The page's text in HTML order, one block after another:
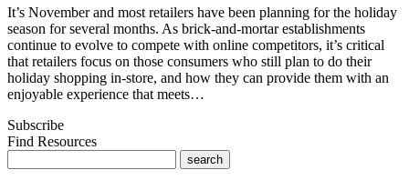
It’s November and most retailers have been planning for the holiday
season for several months. As brick-and-mortar establishments
continue to evolve to compete with online competitors, it’s critical
that retailers focus on those consumers who still plan to do their
holiday shopping in-store, and how they can provide them with an
enjoyable experience that meets…
Subscribe
Find Resources